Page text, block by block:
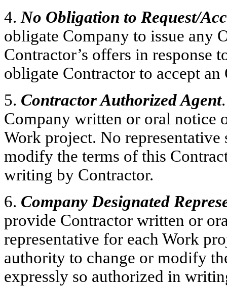
4. No Obligation to Request/
obligate Company to issue any
Contractor’s offers in response
obligate Contractor to accept
5. Contractor Authorized Agent
Company written or oral notice
Work project. No
modify the terms of this
writing by Contractor.
6. Company Designated
provide Contractor written or
representative for each Work
authority to change or modify
expressly so authorized in